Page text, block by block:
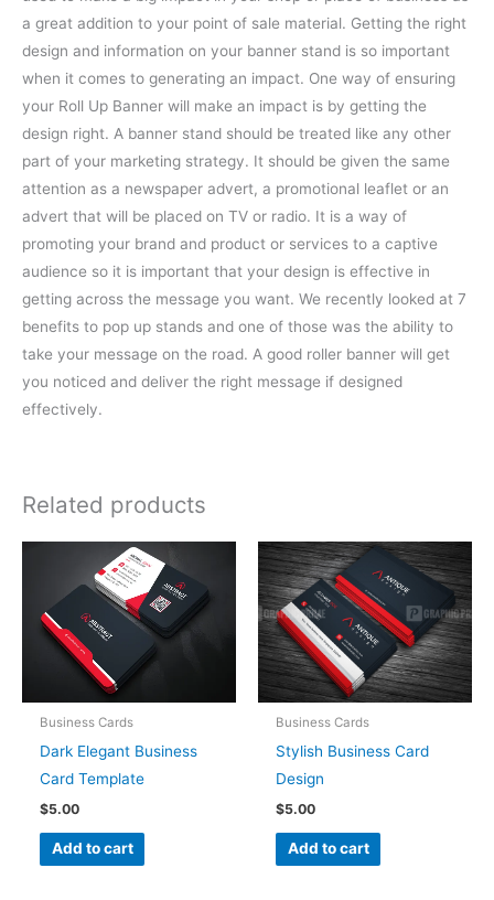
a great addition to your point of sale material. Getting the right
design and information on your banner stand is so important
when it comes to generating an impact. One way of ensuring
your Roll Up Banner will make an impact is by getting the
design right. A banner stand should be treated like any other
part of your marketing strategy. It should be given the same
attention as a newspaper advert, a promotional leaflet or an
advert that will be placed on TV or radio. It is a way of
promoting your brand and product or services to a captive
audience so it is important that your design is effective in
getting across the message you want. We recently looked at 7
benefits to pop up stands and one of those was the ability to
take your message on the road. A good roller banner will get
you noticed and deliver the right message if designed
effectively.
Related products
Business Cards
Dark Elegant Business
Card Template
$5.00
Add to cart
Business Cards
Stylish Business Card
Design
$5.00
Add to cart